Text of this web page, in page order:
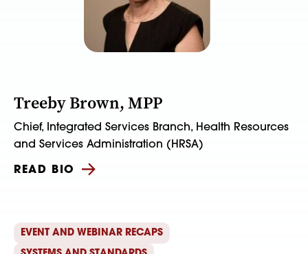
Treeby Brown, MPP
Chief, Integrated Services Branch, Health Resources
and Services Administration (HRSA)
READ BIO
EVENT AND WEBINAR RECAPS